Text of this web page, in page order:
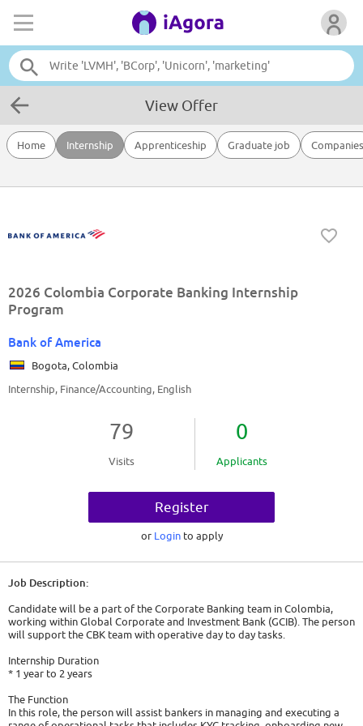
View Offer
Home Internship Apprenticeship Graduate job Companies
2026 Colombia Corporate Banking Internship
Program
Bank of America
Bogota, Colombia
Internship, Finance/Accounting, English
79
Visits
0
Applicants
Register
or Loginto apply
Job Description:
Candidate will be a part of the Corporate Banking team in Colombia,
working within Global Corporate and Investment Bank (GCIB). The person
will support the CBK team with operative day to day tasks.
Internship Duration
* 1 year to 2 years
The Function
In this role, the person will assist bankers in managing and executing a